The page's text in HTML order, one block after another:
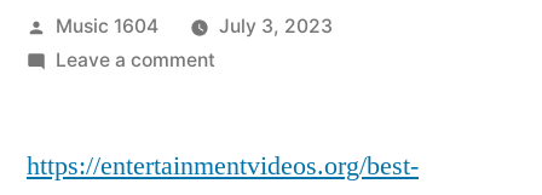
Posted
by
Music 1604
July 3, 2023
Leave a commenton
Videos
https://entertainmentvideos.org/best-